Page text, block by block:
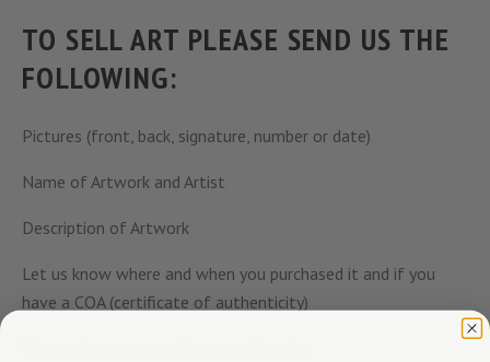
TO SELL ART PLEASE SEND US THE
FOLLOWING:
Pictures (front, back, signature, number or date)
Name of Artwork and Artist
Description of Artwork
Let us know where and when you purchased it and if you
have a COA (certificate of authenticity)